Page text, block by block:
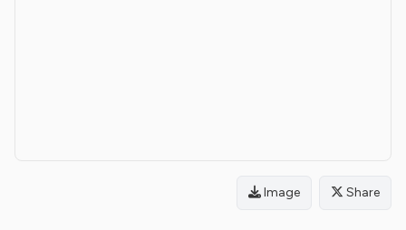
Image Share